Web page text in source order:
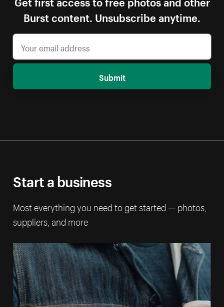
Burst content. Unsubscribe anytime.
Submit
Start a business
Most everything you need to get started — photos,
suppliers, and more